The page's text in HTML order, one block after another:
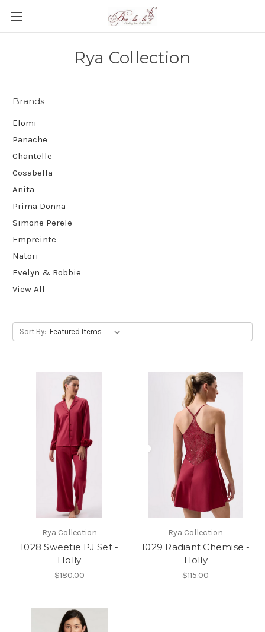
Rya Collection
Brands
Elomi
Panache
Chantelle
Cosabella
Anita
Prima Donna
Simone Perele
Empreinte
Natori
Evelyn & Bobbie
View All
Sort By:
Rya Collection
1028 Sweetie PJ Set -
Holly
$180.00
Rya Collection
1029 Radiant Chemise -
Holly
$115.00